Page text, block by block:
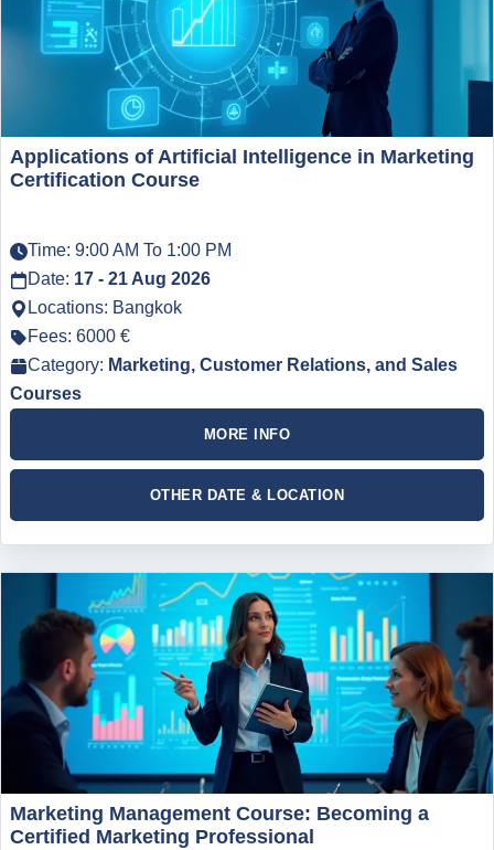
Applications of Artificial Intelligence in Marketing
Certification Course
Time: 9:00 AM To 1:00 PM
Date: 17 - 21 Aug 2026
Locations: Bangkok
Fees: 6000 €
Category: Marketing, Customer Relations, and Sales
Courses
MORE INFO
OTHER DATE & LOCATION
Marketing Management Course: Becoming a
Certified Marketing Professional